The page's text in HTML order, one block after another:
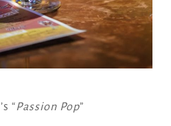
’s “Passion Pop”